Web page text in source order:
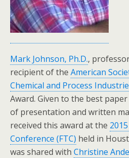
Mark Johnson, Ph.D.,
recipient of the American
Chemical and Process
Award. Given to the best paper
of presentation and written
received this award at the
Conference (FTC) held in
was shared with Christine